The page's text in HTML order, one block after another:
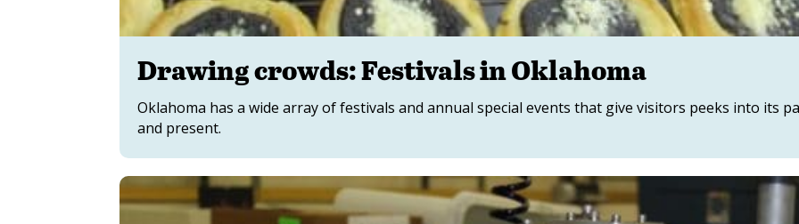
Drawing crowds: Festivals in Oklahoma
Oklahoma has a wide array of festivals and annual special events that give visitors peeks into its
and present.